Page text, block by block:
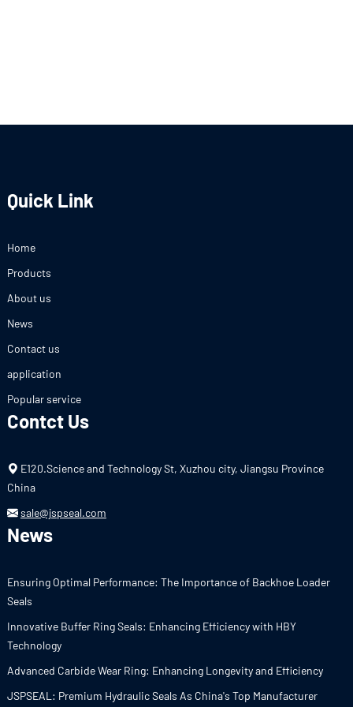
Quick Link
Home
Products
About us
News
Contact us
application
Popular service
Contct Us
E120.Science and Technology St, Xuzhou city, Jiangsu Province
China
sale@jspseal.com
News
Ensuring Optimal Performance: The Importance of Backhoe Loader
Seals
Innovative Buffer Ring Seals: Enhancing Efficiency with HBY
Technology
Advanced Carbide Wear Ring: Enhancing Longevity and Efficiency
JSPSEAL: Premium Hydraulic Seals As China's Top Manufacturer